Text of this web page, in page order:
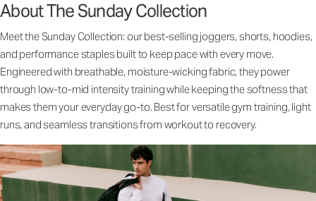
About The Sunday Collection
Meet the Sunday Collection: our best-selling joggers, shorts, hoodies,
and performance staples built to keep pace with every move.
Engineered with breathable, moisture-wicking fabric, they power
through low-to-mid intensity training while keeping the softness that
makes them your everyday go-to. Best for versatile gym training, light
runs, and seamless transitions from workout to recovery.